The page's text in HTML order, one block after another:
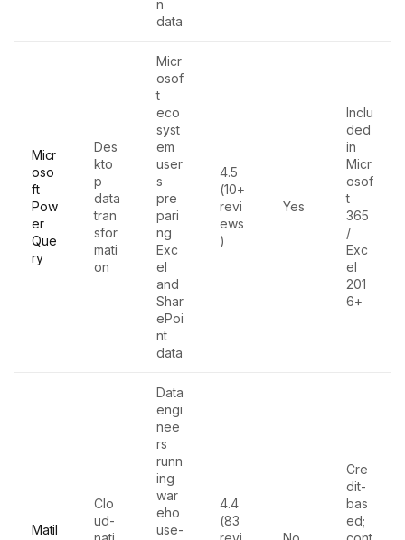
n
data
Micr
oso
ft
Pow
er
Que
ry
Des
kto
p
data
tran
sfor
mati
on
Micr
osof
t
eco
syst
em
user
s
pre
pari
ng
Exc
el
and
Shar
ePoi
nt
data
4.5
(10+
revi
ews
)
Yes
Inclu
ded
in
Micr
osof
t
365
/
Exc
el
201
6+
Matil
Clo
ud-
Data
engi
nee
rs
runn
ing
war
eho
use-
4.4
(83
Cre
dit-
bas
ed;